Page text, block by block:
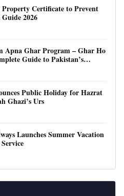
Certificate to Prevent
2026
Apna Ghar Program – Ghar Ho
Guide to Pakistan’s
Scheme
Public Holiday for Hazrat
Ghazi’s Urs
Launches Summer Vacation